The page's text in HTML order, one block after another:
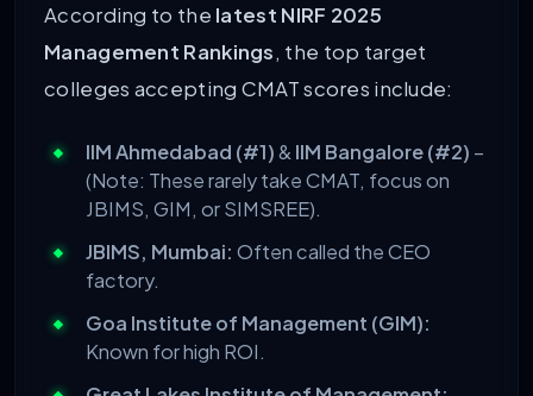
According to the latest NIRF 2025
Management Rankings, the top target
colleges accepting CMAT scores include:
IIM Ahmedabad (#1)& IIM Bangalore (#2) –
(Note: These rarely take CMAT, focus on
JBIMS, GIM, or SIMSREE).
JBIMS, Mumbai: Often called the CEO
factory.
Goa Institute of Management (GIM):
Known for high ROI.